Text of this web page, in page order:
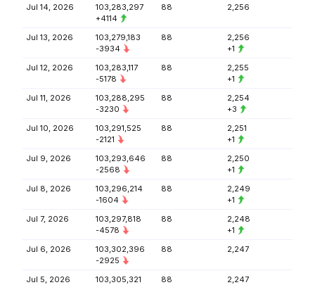
Jul 14, 2026
103,283,297
+4114
88 2,256
Jul 13, 2026
103,279,183
-3934
88
2,256
+1
Jul 12, 2026
103,283,117
-5178
88
2,255
+1
Jul 11, 2026
103,288,295
-3230
88
2,254
+3
Jul 10, 2026
103,291,525
-2121
88
2,251
+1
Jul 9, 2026
103,293,646
-2568
88
2,250
+1
Jul 8, 2026
103,296,214
-1604
88
2,249
+1
Jul 7, 2026
103,297,818
-4578
88
2,248
+1
Jul 6, 2026
103,302,396
-2925
88 2,247
Jul 5, 2026
103,305,321
88 2,247